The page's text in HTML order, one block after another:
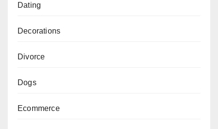
Dating
Decorations
Divorce
Dogs
Ecommerce